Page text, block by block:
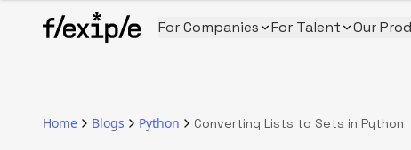
For Companies For Talent Our
Home Blogs Python Converting Lists to Sets in Python